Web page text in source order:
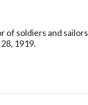
of soldiers and sailors
1919.